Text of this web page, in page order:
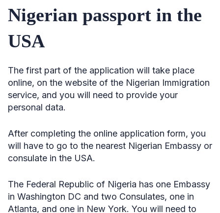
Nigerian passport in the
USA
The first part of the application will take place
online, on the website of the Nigerian Immigration
service, and you will need to provide your
personal data.
After completing the online application form, you
will have to go to the nearest Nigerian Embassy or
consulate in the USA.
The Federal Republic of Nigeria has one Embassy
in Washington DC and two Consulates, one in
Atlanta, and one in New York. You will need to